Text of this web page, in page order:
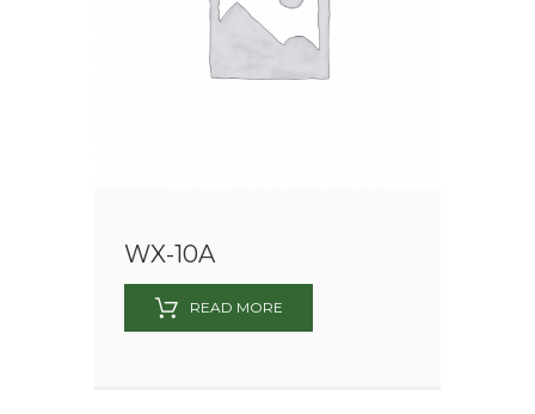
WX-10A
READ MORE